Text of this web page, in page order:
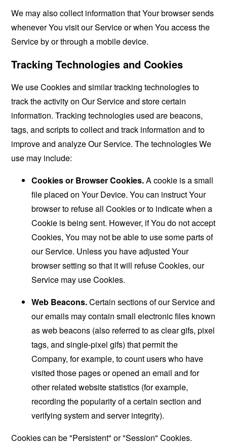
We may also collect information that Your browser sends
whenever You visit our Service or when You access the
Service by or through a mobile device.
Tracking Technologies and Cookies
We use Cookies and similar tracking technologies to
track the activity on Our Service and store certain
information. Tracking technologies used are beacons,
tags, and scripts to collect and track information and to
improve and analyze Our Service. The technologies We
use may include:
Cookies or Browser Cookies.A cookie is a small
file placed on Your Device. You can instruct Your
browser to refuse all Cookies or to indicate when a
Cookie is being sent. However, if You do not accept
Cookies, You may not be able to use some parts of
our Service. Unless you have adjusted Your
browser setting so that it will refuse Cookies, our
Service may use Cookies.
Web Beacons.Certain sections of our Service and
our emails may contain small electronic files known
as web beacons (also referred to as clear gifs, pixel
tags, and single-pixel gifs) that permit the
Company, for example, to count users who have
visited those pages or opened an email and for
other related website statistics (for example,
recording the popularity of a certain section and
verifying system and server integrity).
Cookies can be "Persistent" or "Session" Cookies.